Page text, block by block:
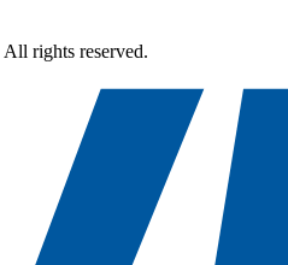
All rights reserved.